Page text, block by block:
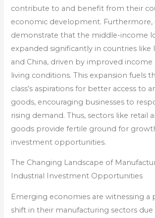
contribute to and benefit from their
economic development.
demonstrate that the middle-income
expanded significantly in countries like
and China, driven by improved income
living conditions. This expansion fuels
class’s aspirations for better access to
goods, encouraging businesses to
rising demand. Thus, sectors like retail
goods provide fertile ground for
investment opportunities.
The Changing Landscape of
Industrial Investment Opportunities
Emerging economies are witnessing a
shift in their manufacturing sectors